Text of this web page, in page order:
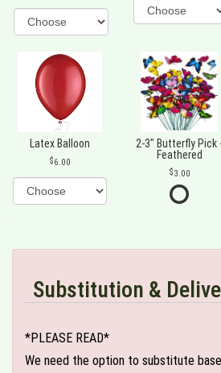
Latex Balloon
6.00
2-3" Butterfly Pick
Feathered
3.00
Substitution &
*PLEASE READ*
We need the option to substitute